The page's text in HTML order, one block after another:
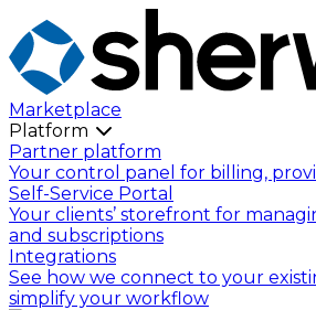
Marketplace
Platform
Partner platform
Your control panel for billing,
Self-Service Portal
Your clients’ storefront for
and subscriptions
Integrations
See how we connect to your
simplify your workflow